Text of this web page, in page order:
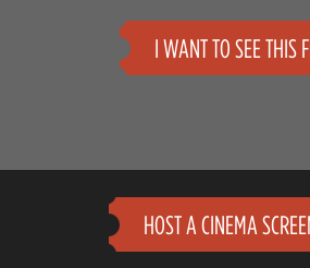
I WANT TO SEE THIS
HOST A CINEMA